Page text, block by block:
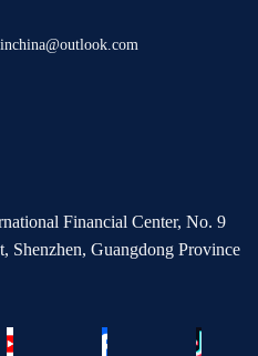
Financial Center, No. 9
Shenzhen, Guangdong Province